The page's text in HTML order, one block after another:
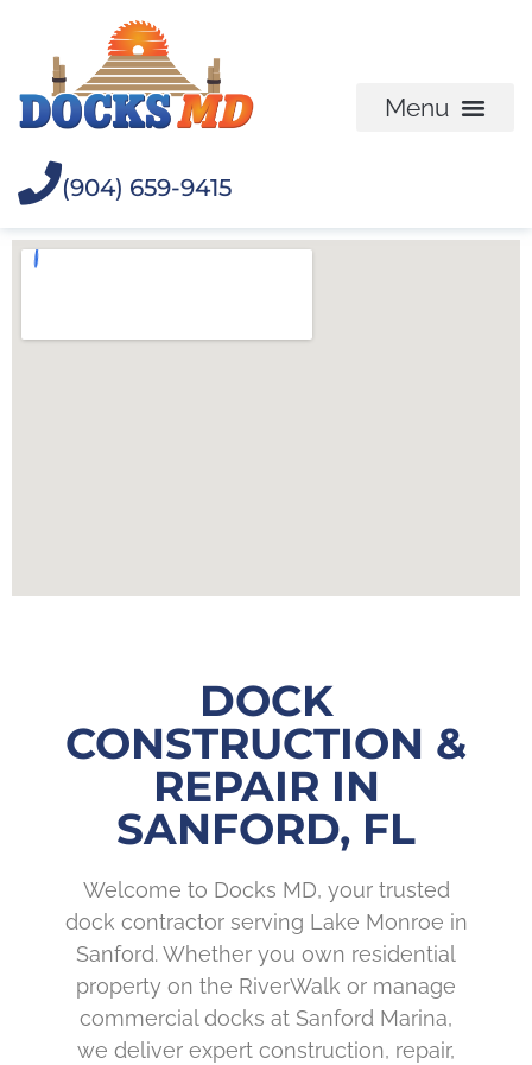
(904) 659-9415
DOCK
CONSTRUCTION &
REPAIR IN
SANFORD, FL
Welcome to Docks MD, your trusted
dock contractor serving Lake Monroe in
Sanford. Whether you own residential
property on the RiverWalk or manage
commercial docks at Sanford Marina,
we deliver expert construction, repair,